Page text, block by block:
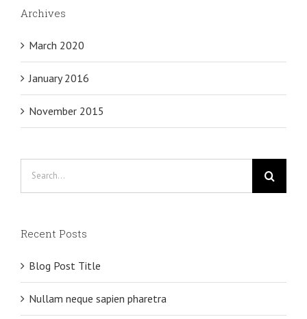
Archives
March 2020
January 2016
November 2015
Recent Posts
Blog Post Title
Nullam neque sapien pharetra